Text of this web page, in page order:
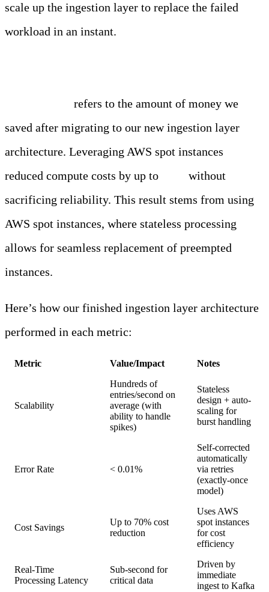
scale up the ingestion layer to replace the failed
workload in an instant.
refers to the amount of money we
saved after migrating to our new ingestion layer
architecture. Leveraging AWS spot instances
reduced compute costs by up to
without
sacrificing reliability. This result stems from using
AWS spot instances, where stateless processing
allows for seamless replacement of preempted
instances.
Here’s how our finished ingestion layer architecture
performed in each metric:
Metric Value/Impact Notes
Scalability
Hundreds of
entries/second on
average (with
ability to handle
spikes)
Stateless
design + auto-
scaling for
burst handling
Error Rate < 0.01%
Self-corrected
automatically
via retries
(exactly-once
model)
Cost Savings
Up to 70% cost
reduction
Uses AWS
spot instances
for cost
efficiency
Real-Time
Processing Latency
Sub-second for
critical data
Driven by
immediate
ingest to Kafka